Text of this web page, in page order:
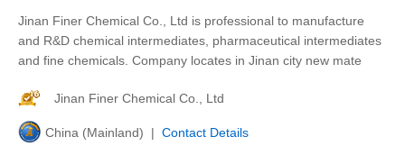
Jinan Finer Chemical Co., Ltd is professional to manufacture
and R&D chemical intermediates, pharmaceutical intermediates
and fine chemicals. Company locates in Jinan city new mate
Jinan Finer Chemical Co., Ltd
China (Mainland) | Contact Details